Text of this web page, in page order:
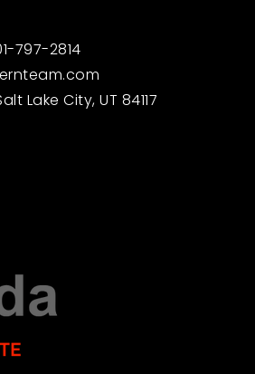
797-2814
Lake City, UT 84117